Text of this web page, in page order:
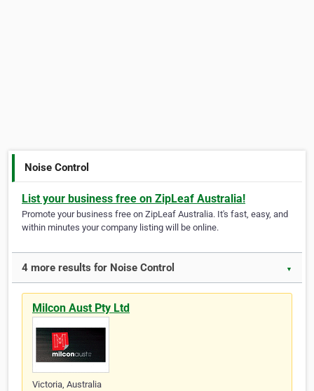
Noise Control
List your business free on ZipLeaf Australia!
Promote your business free on ZipLeaf Australia. It's fast, easy, and
within minutes your company listing will be online.
4 more results for Noise Control ▼
Milcon Aust Pty Ltd
Victoria, Australia